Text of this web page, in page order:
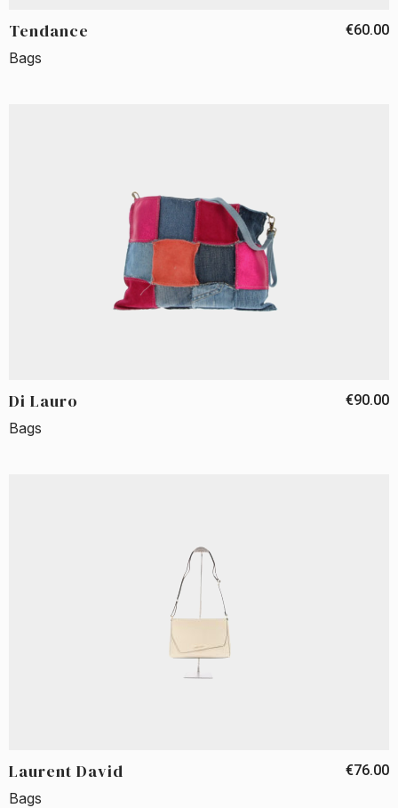
Tendance €60.00
Bags
Di Lauro €90.00
Bags
Laurent David €76.00
Bags